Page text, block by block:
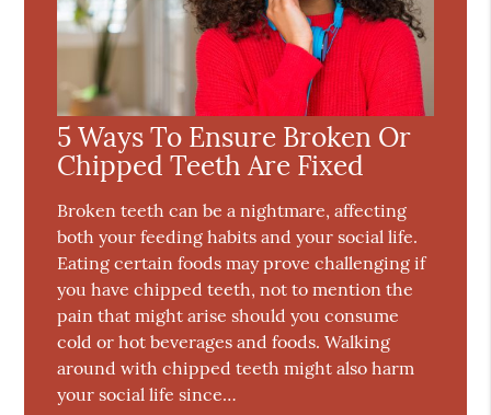
5 Ways To Ensure Broken Or
Chipped Teeth Are Fixed
Broken teeth can be a nightmare, affecting
both your feeding habits and your social life.
Eating certain foods may prove challenging if
you have chipped teeth, not to mention the
pain that might arise should you consume
cold or hot beverages and foods. Walking
around with chipped teeth might also harm
your social life since…